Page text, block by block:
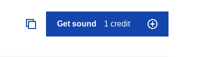
Get sound 1 credit